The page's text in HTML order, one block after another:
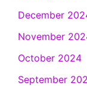
December
November
October 2024
September